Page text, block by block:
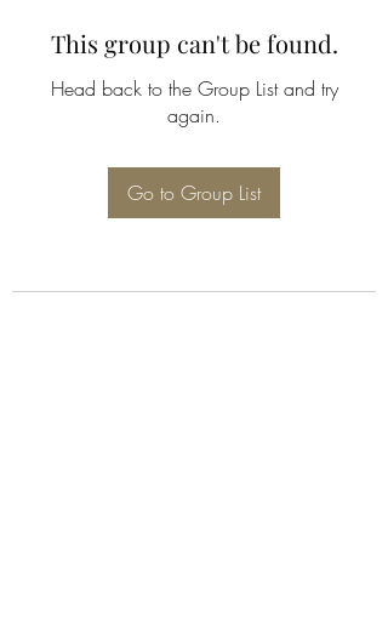
This group can't be found.
Head back to the Group List and try
again.
Go to Group List